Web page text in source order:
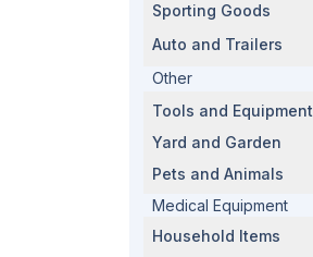
Sporting Goods
Auto and Trailers
Other
Tools and Equipment
Yard and Garden
Pets and Animals
Medical Equipment
Household Items